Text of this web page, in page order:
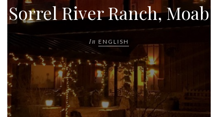
Sorrel River Ranch, Moab
In ENGLISH